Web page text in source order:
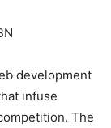
development
infuse
The